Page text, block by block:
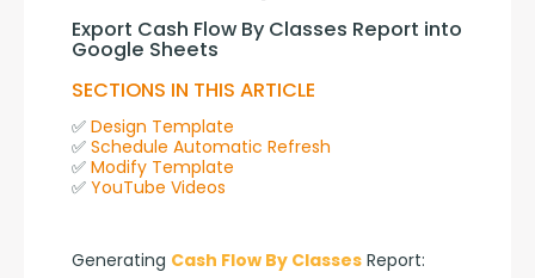
Export Cash Flow By Classes Report into
Google Sheets
SECTIONS IN THIS ARTICLE
✅ Design Template
✅ Schedule Automatic Refresh
✅ Modify Template
✅ YouTube Videos
Generating Cash Flow By Classes Report: